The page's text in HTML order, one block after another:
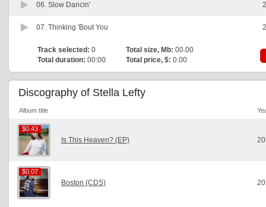
06. Slow Dancin'
07. Thinking 'Bout You
Track selected: 0 Total size, Mb: 00.00
Total duration: 00:00 Total price, $: 0.00
Discography of Stella Lefty
Album title
$0.43
$0.43
Is This Heaven? (EP)
$0.07
$0.07
Boston (CDS)